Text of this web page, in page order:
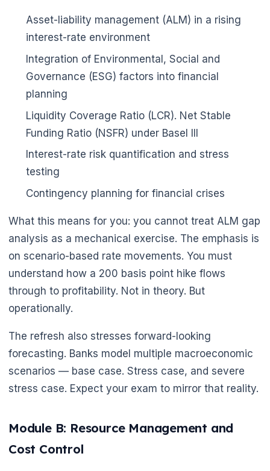
🌼
Asset-liability management (ALM) in a rising
interest-rate environment
Integration of Environmental, Social and
Governance (ESG) factors into financial
planning
Liquidity Coverage Ratio (LCR). Net Stable
Funding Ratio (NSFR) under Basel III
Interest-rate risk quantification and stress
testing
Contingency planning for financial crises
What this means for you: you cannot treat ALM gap
analysis as a mechanical exercise. The emphasis is
on scenario-based rate movements. You must
understand how a 200 basis point hike flows
through to profitability. Not in theory. But
operationally.
The refresh also stresses forward-looking
forecasting. Banks model multiple macroeconomic
scenarios — base case. Stress case, and severe
stress case. Expect your exam to mirror that reality.
Module B: Resource Management and
Cost Control